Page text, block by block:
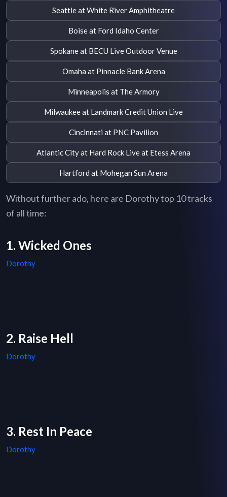
Seattle at White River Amphitheatre
Boise at Ford Idaho Center
Spokane at BECU Live Outdoor Venue
Omaha at Pinnacle Bank Arena
Minneapolis at The Armory
Milwaukee at Landmark Credit Union Live
Cincinnati at PNC Pavilion
Atlantic City at Hard Rock Live at Etess Arena
Hartford at Mohegan Sun Arena
Without further ado, here are Dorothy top 10 tracks
of all time:
1. Wicked Ones
Dorothy
2. Raise Hell
Dorothy
3. Rest In Peace
Dorothy